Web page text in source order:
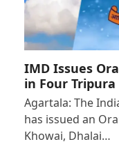
IMD Issues
in Four
Agartala: The
has issued an
Khowai, Dhalai…